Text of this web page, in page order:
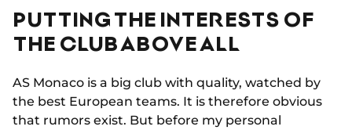
PUTTING THE INTERESTS OF
THE CLUB ABOVE ALL
AS Monaco is a big club with quality, watched by
the best European teams. It is therefore obvious
that rumors exist. But before my personal